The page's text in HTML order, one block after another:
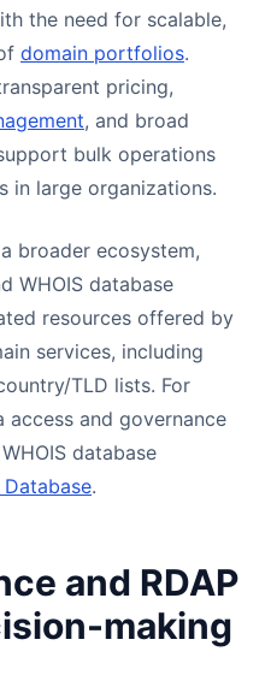
the need for scalable,
domain portfolios.
pricing,
, and broad
bulk operations
in large organizations.
broader ecosystem,
WHOIS database
resources offered by
services, including
TLD lists. For
and governance
database
Database.
and RDAP
making